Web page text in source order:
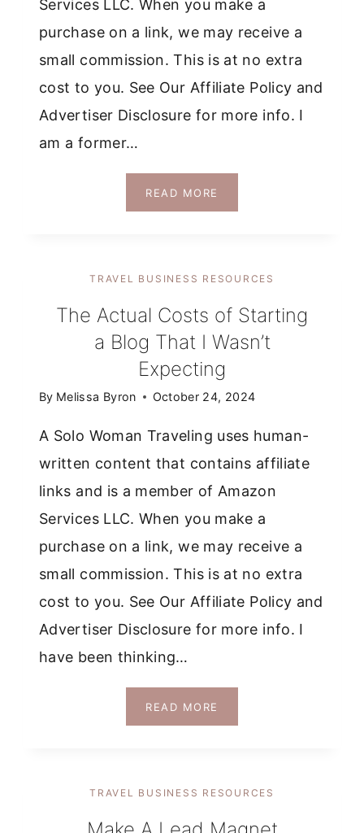
Services LLC. When you make a
purchase on a link, we may receive a
small commission. This is at no extra
cost to you. See Our Affiliate Policy and
Advertiser Disclosure for more info. I
am a former…
READ MORE
REVIEW
INFLUENCER
THE
BLOGGER
TRAVEL BUSINESS RESOURCES
The Actual Costs of Starting
a Blog That I Wasn’t
Expecting
By Melissa Byron October 24, 2024
A Solo Woman Traveling uses human-
written content that contains affiliate
links and is a member of Amazon
Services LLC. When you make a
purchase on a link, we may receive a
small commission. This is at no extra
cost to you. See Our Affiliate Policy and
Advertiser Disclosure for more info. I
have been thinking…
READ MORE
ACTUAL
BLOG
TRAVEL BUSINESS RESOURCES